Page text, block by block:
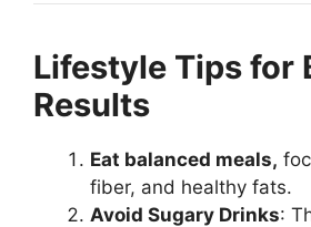
Lifestyle Tips for
Results
Eat balanced meals,
fiber, and healthy fats.
Avoid Sugary Drinks: